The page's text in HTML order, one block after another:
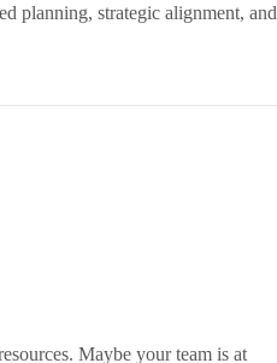
planning, strategic alignment, and
Maybe your team is at